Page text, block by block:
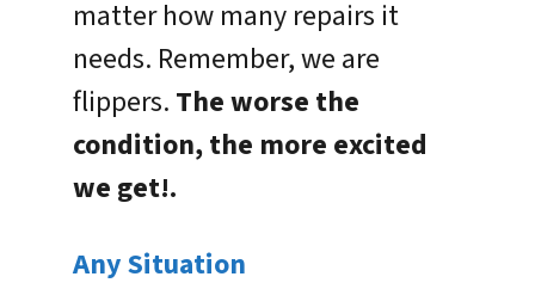
matter how many repairs it
needs. Remember, we are
flippers. The worse the
condition, the more excited
we get!.
Any Situation